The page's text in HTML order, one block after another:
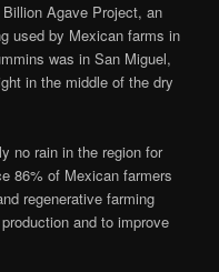
Agave Project, an
used by Mexican farms in
was in San Miguel,
in the middle of the dry
no rain in the region for
86% of Mexican farmers
regenerative farming
and to improve